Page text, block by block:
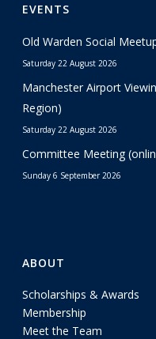
EVENTS
Old Warden Social
Saturday 22 August 2026
Manchester Airport
Region)
Saturday 22 August 2026
Committee Meeting
Sunday 6 September 2026
ABOUT
Scholarships & Awards
Membership
Meet the Team